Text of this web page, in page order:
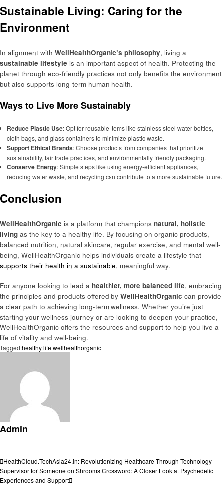
Sustainable Living: Caring for the
Environment
In alignment with WellHealthOrganic’s philosophy, living a
sustainable lifestyle is an important aspect of health. Protecting the
planet through eco-friendly practices not only benefits the environment
but also supports long-term human health.
Ways to Live More Sustainably
Reduce Plastic Use: Opt for reusable items like stainless steel water bottles,
cloth bags, and glass containers to minimize plastic waste.
Support Ethical Brands: Choose products from companies that prioritize
sustainability, fair trade practices, and environmentally friendly packaging.
Conserve Energy: Simple steps like using energy-efficient appliances,
reducing water waste, and recycling can contribute to a more sustainable future.
Conclusion
WellHealthOrganic is a platform that champions natural, holistic
living as the key to a healthy life. By focusing on organic products,
balanced nutrition, natural skincare, regular exercise, and mental well-
being, WellHealthOrganic helps individuals create a lifestyle that
supports their health in a sustainable, meaningful way.
For anyone looking to lead a healthier, more balanced life, embracing
the principles and products offered by WellHealthOrganic can provide
a clear path to achieving long-term wellness. Whether you’re just
starting your wellness journey or are looking to deepen your practice,
WellHealthOrganic offers the resources and support to help you live a
life of vitality and well-being.
Tagged:healthy life wellhealthorganic
Admin
Post
navigation
Previous
Post
HealthCloud.TechAsia24.in: Revolutionizing Healthcare Through Technology
Next
Post
Supervisor for Someone on Shrooms Crossword: A Closer Look at Psychedelic
Experiences and Support